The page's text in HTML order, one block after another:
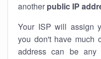
another public IP
Your ISP will assign
you don't have much
address can be any